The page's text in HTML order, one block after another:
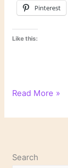
Pinterest
Like this:
Psychological
Analysis
Read More »
Search